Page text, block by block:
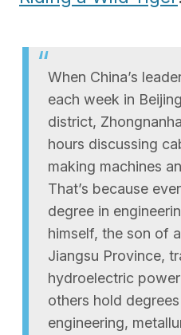
When China’s
each week in
district,
hours discussing
making machines
That’s because
degree in
himself, the son of
Jiangsu Province,
hydroelectric
others hold
engineering,